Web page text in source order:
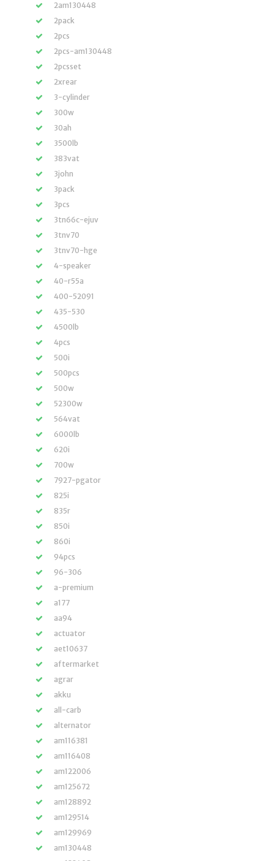
2am130448
2pack
2pcs
2pcs-am130448
2pcsset
2xrear
3-cylinder
300w
30ah
3500lb
383vat
3john
3pack
3pcs
3tn66c-ejuv
3tnv70
3tnv70-hge
4-speaker
40-r55a
400-52091
435-530
4500lb
4pcs
500i
500pcs
500w
52300w
564vat
6000lb
620i
700w
7927-pgator
825i
835r
850i
860i
94pcs
96-306
a-premium
a177
aa94
actuator
aet10637
aftermarket
agrar
akku
all-carb
alternator
am116381
am116408
am122006
am125672
am128892
am129514
am129969
am130448